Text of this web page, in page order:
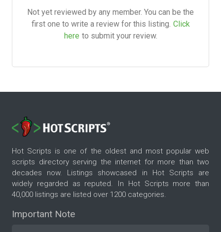
Not yet reviewed by any member. You can be the
first one to write a review for this listing. Click
here to submit your review.
Hot Scripts is one of the oldest and most popular web
scripts directory serving the internet for more than two
decades now. Listings showcased in Hot Scripts are
widely regarded as reputed. In Hot Scripts more than
40,000 listings are listed over 1200 categories.
Important Note